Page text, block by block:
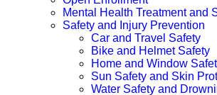
Mental Health Treatment and
Safety and Injury Prevention
Car and Travel Safety
Bike and Helmet Safety
Home and Window
Sun Safety and Skin
Water Safety and